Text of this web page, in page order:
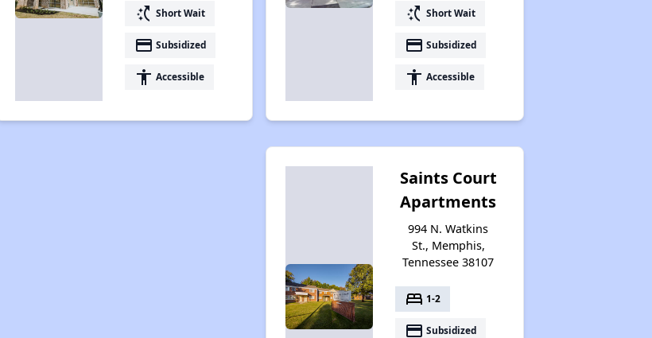
switch_access_shortcut Short Wait
payment Subsidized
accessibility Accessible
switch_access_shortcut Short Wait
payment Subsidized
accessibility Accessible
Saints Court
Apartments
994 N. Watkins
St., Memphis,
Tennessee 38107
bed 1-2
payment Subsidized